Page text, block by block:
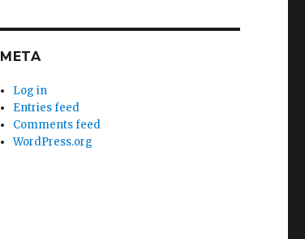
META
Log in
Entries feed
Comments feed
WordPress.org